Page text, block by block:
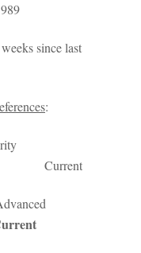
since last
: